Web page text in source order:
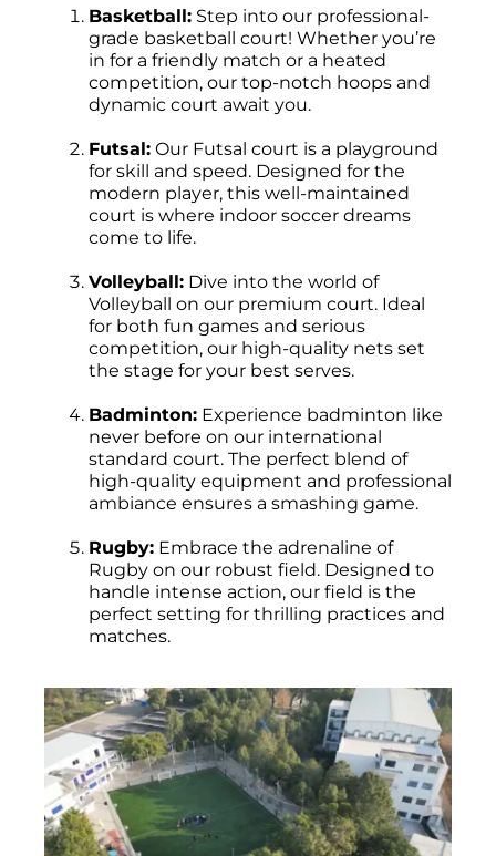
Basketball: Step into our professional-
grade basketball court! Whether you’re
in for a friendly match or a heated
competition, our top-notch hoops and
dynamic court await you.
Futsal: Our Futsal court is a playground
for skill and speed. Designed for the
modern player, this well-maintained
court is where indoor soccer dreams
come to life.
Volleyball: Dive into the world of
Volleyball on our premium court. Ideal
for both fun games and serious
competition, our high-quality nets set
the stage for your best serves.
Badminton: Experience badminton like
never before on our international
standard court. The perfect blend of
high-quality equipment and professional
ambiance ensures a smashing game.
Rugby: Embrace the adrenaline of
Rugby on our robust field. Designed to
handle intense action, our field is the
perfect setting for thrilling practices and
matches.